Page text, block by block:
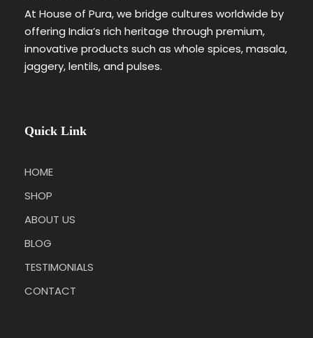
At House of Pura, we bridge cultures worldwide by
offering India’s rich heritage through premium,
innovative products such as whole spices, masala,
jaggery, lentils, and pulses.
Quick Link
HOME
SHOP
ABOUT US
BLOG
TESTIMONIALS
CONTACT